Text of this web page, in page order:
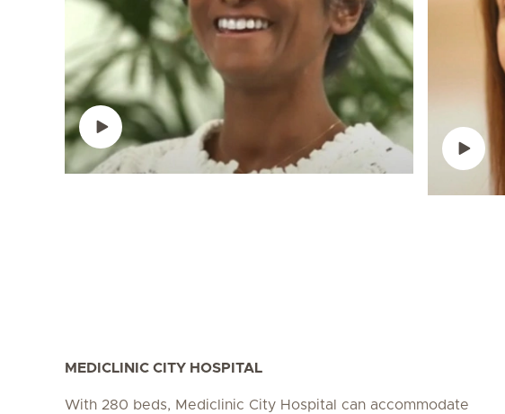
MEDICLINIC CITY HOSPITAL
With 280 beds, Mediclinic City Hospital can accommodate